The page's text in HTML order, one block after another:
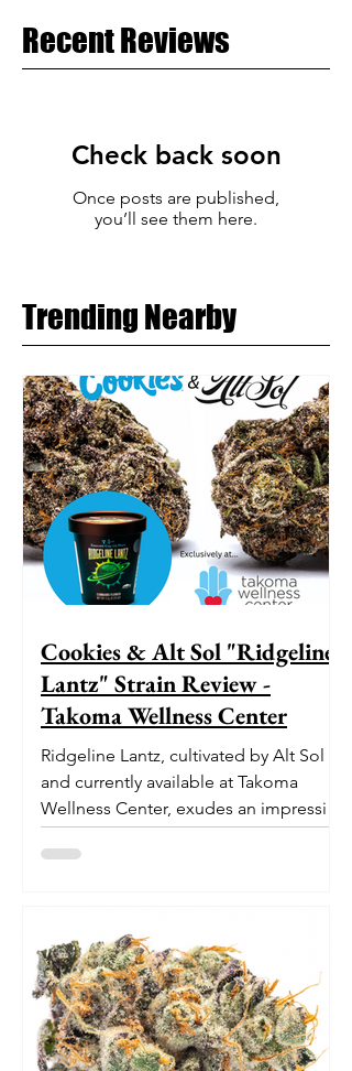
Recent Reviews
Check back soon
Once posts are published,
you’ll see them here.
Trending Nearby
Cookies & Alt Sol "Ridgeline
Lantz" Strain Review -
Takoma Wellness Center
Ridgeline Lantz, cultivated by Alt Sol
and currently available at Takoma
Wellness Center, exudes an impressive
pedigree. With its origins...